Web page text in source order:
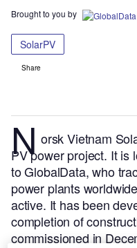
Brought to you by
SolarPV
Share
N orsk Vietnam
PV power project. It
to GlobalData, who
power plants
active. It has been
completion of
commissioned in